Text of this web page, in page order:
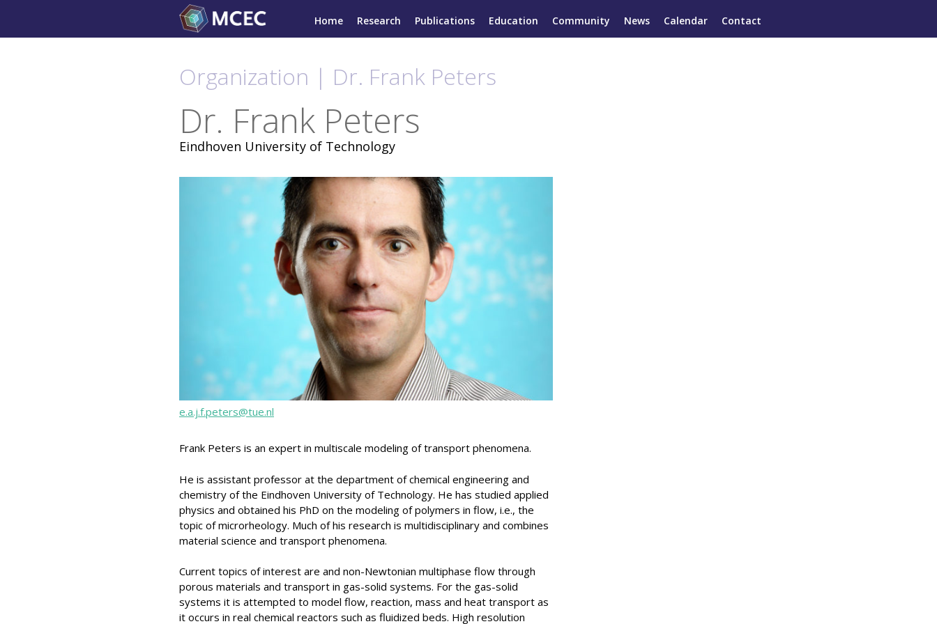
content
Home Research Publications Education Community News Calendar Contact
Organization | Dr. Frank Peters
Dr. Frank Peters
Eindhoven University of Technology
e.a.j.f.peters@tue.nl
Frank Peters is an expert in multiscale modeling of transport phenomena.
He is assistant professor at the department of chemical engineering and
chemistry of the Eindhoven University of Technology. He has studied applied
physics and obtained his PhD on the modeling of polymers in flow, i.e., the
topic of microrheology. Much of his research is multidisciplinary and combines
material science and transport phenomena.
Current topics of interest are and non-Newtonian multiphase flow through
porous materials and transport in gas-solid systems. For the gas-solid
systems it is attempted to model flow, reaction, mass and heat transport as
it occurs in real chemical reactors such as fluidized beds. High resolution